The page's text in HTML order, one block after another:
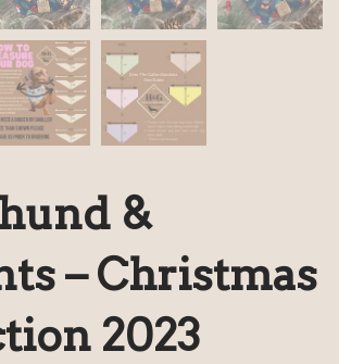
&
– Christmas
2023